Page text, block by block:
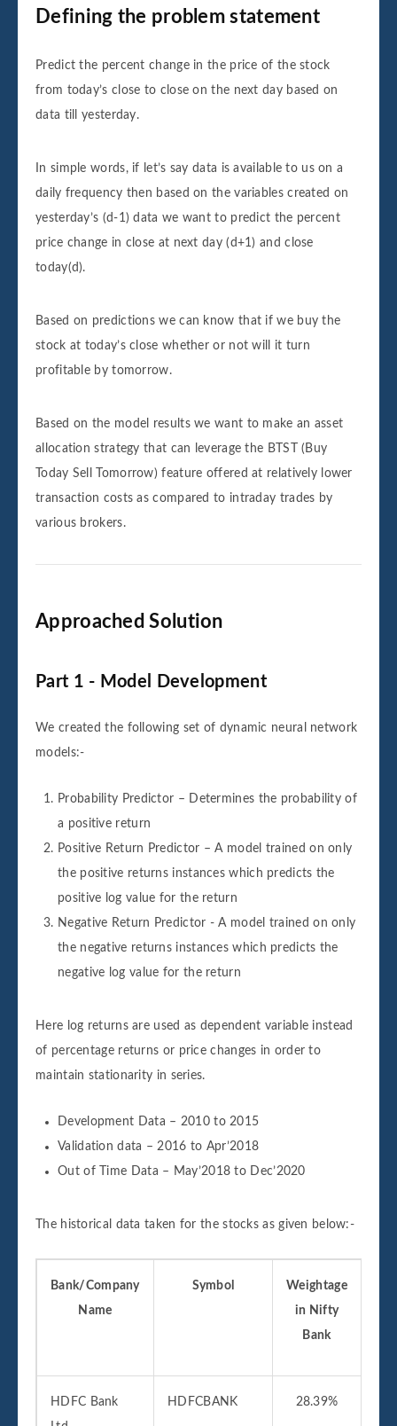
Defining the problem statement
Predict the percent change in the price of the stock
from today’s close to close on the next day based on
data till yesterday.
In simple words, if let’s say data is available to us on a
daily frequency then based on the variables created on
yesterday’s (d-1) data we want to predict the percent
price change in close at next day (d+1) and close
today(d).
Based on predictions we can know that if we buy the
stock at today’s close whether or not will it turn
profitable by tomorrow.
Based on the model results we want to make an asset
allocation strategy that can leverage the BTST (Buy
Today Sell Tomorrow) feature offered at relatively lower
transaction costs as compared to intraday trades by
various brokers.
Approached Solution
Part 1 - Model Development
We created the following set of dynamic neural network
models:-
Probability Predictor – Determines the probability of
a positive return
Positive Return Predictor – A model trained on only
the positive returns instances which predicts the
positive log value for the return
Negative Return Predictor - A model trained on only
the negative returns instances which predicts the
negative log value for the return
Here log returns are used as dependent variable instead
of percentage returns or price changes in order to
maintain stationarity in series.
Development Data – 2010 to 2015
Validation data – 2016 to Apr’2018
Out of Time Data – May’2018 to Dec’2020
The historical data taken for the stocks as given below:-
Bank/Company
Name
Symbol
Weightage
in Nifty
Bank
HDFC Bank
HDFCBANK 28.39%